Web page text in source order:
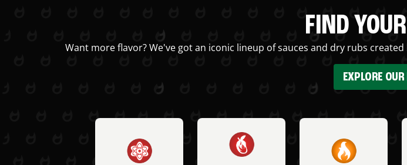
FIND
Want more flavor? We've got an iconic lineup of sauces and dry rubs
EXPLORE